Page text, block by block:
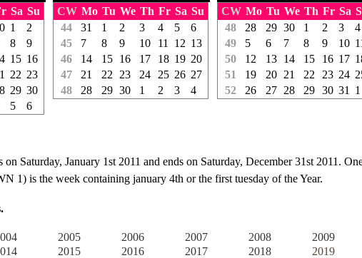
Sa Su
1
2
8
9
15 16
22 23
29 30
5 6
CW Mo Tu We Th Fr Sa Su
44
31 1 2 3 4 5
6
45
7 8 9 10 11 12 13
46
14 15 16 17 18 19 20
47
21 22 23 24 25 26 27
48
28 29 30 1 2 3 4
CW Mo Tu We Th Fr Sa
48
28 29 30 1 2 3
4
49
5 6 7 8 9 10
50
12 13 14 15 16 17
51
19 20 21 22 23 24
52
26 27 28 29 30 31 1
Saturday, January 1st 2011 and ends on Saturday, December 31st 2011.
1) is the week containing january 4th or the first tuesday of the Year.
2005 2006 2007 2008
2009
2015 2016 2017 2018 2019